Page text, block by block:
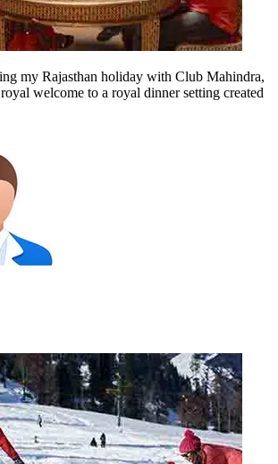
my Rajasthan holiday with Club Mahindra,
welcome to a royal dinner setting created